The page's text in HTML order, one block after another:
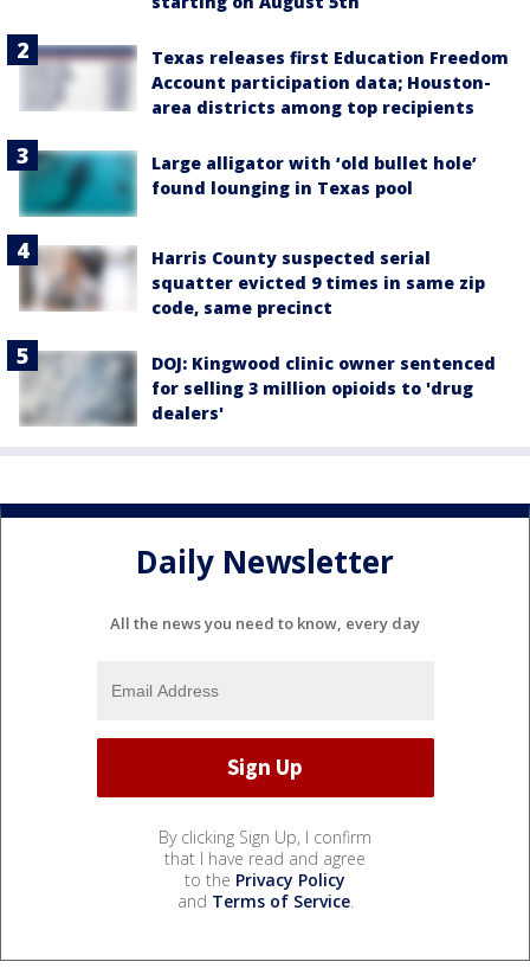
Texas releases first Education Freedom
Account participation data; Houston-
area districts among top recipients
Large alligator with ‘old bullet hole’
found lounging in Texas pool
Harris County suspected serial
squatter evicted 9 times in same zip
code, same precinct
DOJ: Kingwood clinic owner sentenced
for selling 3 million opioids to 'drug
dealers'
Daily Newsletter
All the news you need to know, every day
By clicking Sign Up, I confirm
that I have read and agree
to the Privacy Policy
and Terms of Service.